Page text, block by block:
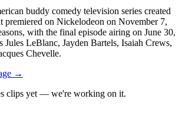
buddy comedy television series created
on Nickelodeon on November 7,
with the final episode airing on June 30,
Jules LeBlanc, Jayden Bartels, Isaiah Crews,
Chevelle.
→
clips yet — we're working on it.